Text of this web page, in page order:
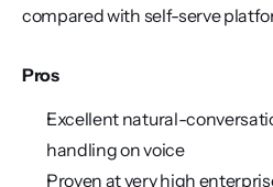
compared with self-serve
Pros
Excellent natural-
handling on voice
Proven at very high